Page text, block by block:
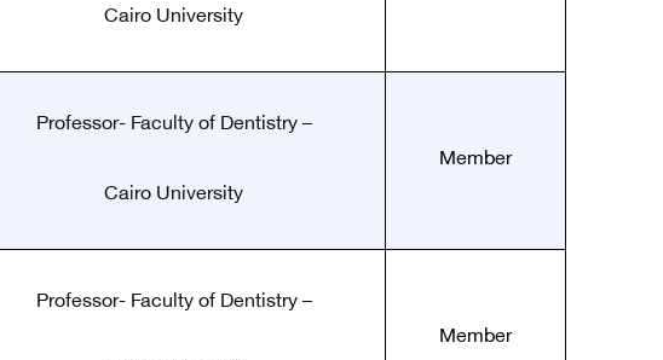
Cairo University
Member
Professor- Faculty of Dentistry –
Cairo University
Member
Professor- Faculty of Dentistry –